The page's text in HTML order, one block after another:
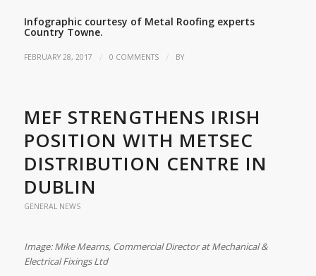
Infographic courtesy of Metal Roofing experts
Country Towne.
FEBRUARY 28, 2017 / 0 COMMENTS / BY
MEF STRENGTHENS IRISH
POSITION WITH METSEC
DISTRIBUTION CENTRE IN
DUBLIN
GENERAL NEWS
Image: Mike Mearns, Commercial Director at Mechanical &
Electrical Fixings Ltd